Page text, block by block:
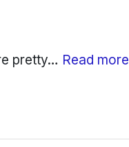
pretty… Read more